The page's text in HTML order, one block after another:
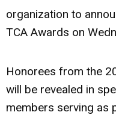
organization to
TCA Awards on
Honorees from the
will be revealed in
members serving as